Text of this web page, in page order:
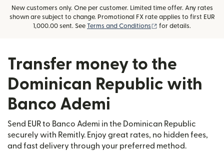
New customers only. One per customer. Limited time offer. Any rates
shown are subject to change. Promotional FX rate applies to first EUR
1,000.00 sent. See Terms and Conditions (opens in new
for details.
Transfer money to the
Dominican Republic with
Banco Ademi
Send EUR to Banco Ademi in the Dominican Republic
securely with Remitly. Enjoy great rates, no hidden fees,
and fast delivery through your preferred method.